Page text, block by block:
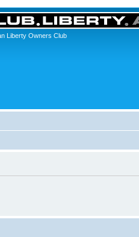
Liberty Owners Club